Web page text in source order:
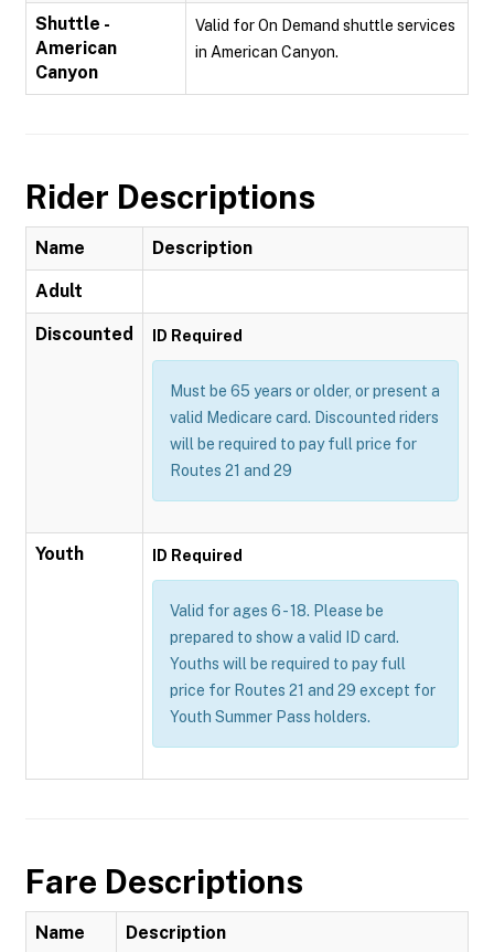
Shuttle -
American
Canyon
Valid for On Demand shuttle services
in American Canyon.
Rider Descriptions
Name Description
Adult
Discounted ID Required
Must be 65 years or older, or present a
valid Medicare card. Discounted riders
will be required to pay full price for
Routes 21 and 29
Youth ID Required
Valid for ages 6 - 18. Please be
prepared to show a valid ID card.
Youths will be required to pay full
price for Routes 21 and 29 except for
Youth Summer Pass holders.
Fare Descriptions
Name Description